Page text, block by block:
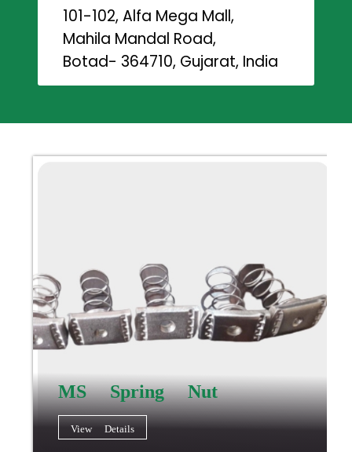
101-102, Alfa Mega Mall,
Mahila Mandal Road,
Botad- 364710, Gujarat, India
MS Spring Nut
View Details